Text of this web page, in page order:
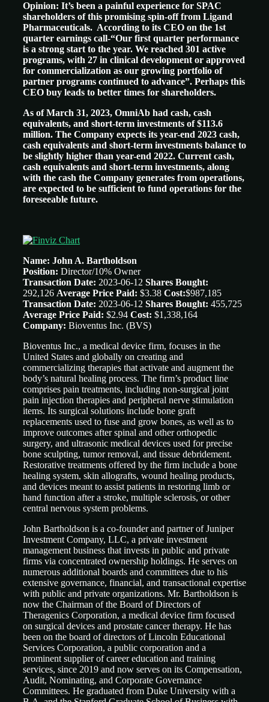
Opinion: It’s been a painful experience for SPAC
shareholders of this promising spin-off from Ligand
Pharmaceuticals. According to its CEO on the 1st
quarter earnings call-“Our first quarter performance
is a strong start to the year. We reached 301 active
programs, with 27 in clinical development or approved
for commercialization as our growing portfolio of
partner programs continued to advance”. Perhaps this
CEO buy leads to better times for shareholders.
As of March 31, 2023, OmniAb had cash, cash
equivalents, and short-term investments of $113.6
million. The Company expects its year-end 2023 cash,
cash equivalents and short-term investments balance to
be slightly higher than year-end 2022. Current cash,
cash equivalents and short-term investments, along
with the cash the Company generates from operations,
are expected to be sufficient to fund operations for the
foreseeable future.
Name: John A. Bartholdson
Position: Director/10% Owner
Transaction Date: 2023-06-12 Shares Bought:
292,126 Average Price Paid: $3.38 Cost:$987,185
Transaction Date: 2023-06-12 Shares Bought: 455,725
Average Price Paid: $2.94 Cost: $1,338,164
Company: Bioventus Inc. (BVS)
Bioventus Inc., a medical device firm, focuses in the
United States and globally on creating and
commercializing therapies that activate and augment the
body’s natural healing process. The firm’s product line
comprises pain treatments, including non-surgical joint
pain injection therapies and peripheral nerve stimulation
items. Its surgical solutions include bone graft
replacements used to fuse and grow bones, as well as to
improve outcomes after spinal and other orthopedic
surgery, and ultrasonic medical devices used for precise
bone sculpting, tumor removal, and tissue debridement.
Restorative treatments offered by the firm include a bone
healing system, skin allografts, wound healing products,
and devices meant to assist patients in restoring limb or
hand function after a stroke, multiple sclerosis, or other
central nervous system problems.
John Bartholdson is a co-founder and partner of Juniper
Investment Company, LLC, a private investment
management business that invests in public and private
firms via concentrated ownership holdings. He serves on
numerous additional boards and committees due to his
extensive governance, financial, and transactional expertise
with public and private organizations. Mr. Bartholdson is
now the Chairman of the Board of Directors of
Theragenics Corporation, a medical device firm focused
on surgical devices and prostate cancer therapy. He has
been on the board of directors of Lincoln Educational
Services Corporation, a public corporation and a
prominent supplier of career education and training
services, since 2019 and now serves on its Compensation,
Audit, Nominating, and Corporate Governance
Committees. He graduated from Duke University with a